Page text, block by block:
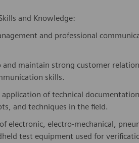
and Knowledge:
and professional
and maintain strong customer
skills.
application of technical
and techniques in the field.
electronic, electro-mechanical,
test equipment used for